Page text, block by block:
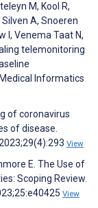
M, Kool R,
A, Snoeren
I, Venema Taat N,
telemonitoring
Informatics
of coronavirus
of disease.
View
E. The Use of
Scoping Review.
View